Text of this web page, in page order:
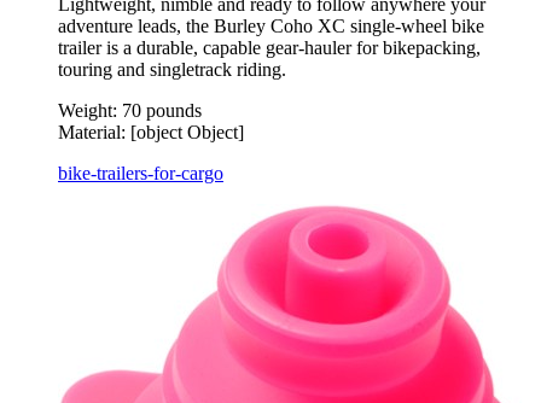
Lightweight, nimble and ready to follow anywhere your
adventure leads, the Burley Coho XC single-wheel bike
trailer is a durable, capable gear-hauler for bikepacking,
touring and singletrack riding.
Weight: 70 pounds
Material: [object Object]
bike-trailers-for-cargo